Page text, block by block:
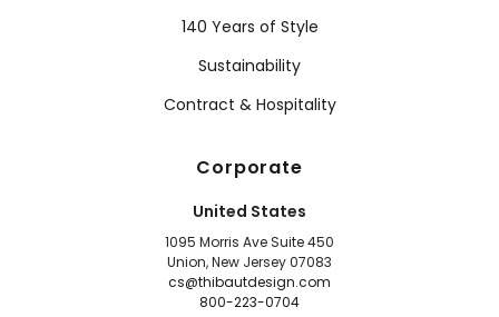
140 Years of Style
Sustainability
Contract & Hospitality
Corporate
United States
1095 Morris Ave Suite 450
Union, New Jersey 07083
cs@thibautdesign.com
800-223-0704